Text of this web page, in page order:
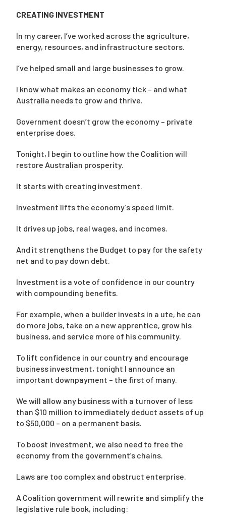
CREATING INVESTMENT
In my career, I’ve worked across the agriculture,
energy, resources, and infrastructure sectors.
I’ve helped small and large businesses to grow.
I know what makes an economy tick – and what
Australia needs to grow and thrive.
Government doesn’t grow the economy – private
enterprise does.
Tonight, I begin to outline how the Coalition will
restore Australian prosperity.
It starts with creating investment.
Investment lifts the economy’s speed limit.
It drives up jobs, real wages, and incomes.
And it strengthens the Budget to pay for the safety
net and to pay down debt.
Investment is a vote of confidence in our country
with compounding benefits.
For example, when a builder invests in a ute, he can
do more jobs, take on a new apprentice, grow his
business, and service more of his community.
To lift confidence in our country and encourage
business investment, tonight I announce an
important downpayment – the first of many.
We will allow any business with a turnover of less
than $10 million to immediately deduct assets of up
to $50,000 – on a permanent basis.
To boost investment, we also need to free the
economy from the government’s chains.
Laws are too complex and obstruct enterprise.
A Coalition government will rewrite and simplify the
legislative rule book, including: